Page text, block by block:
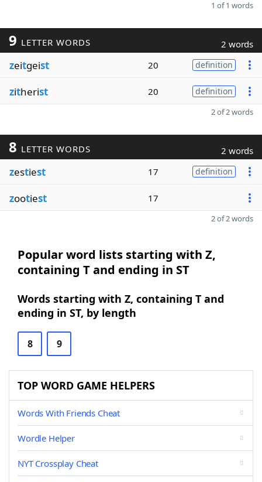
1 of 1 words
9 LETTER WORDS 2 words
zeitgeist 20 definition
zitherist 20 definition
2 of 2 words
8 LETTER WORDS 2 words
zestiest 17 definition
zootiest 17
2 of 2 words
Popular word lists starting with Z,
containing T and ending in ST
Words starting with Z, containing T and
ending in ST, by length
8 9
TOP WORD GAME HELPERS
Words With Friends Cheat
Wordle Helper
NYT Crossplay Cheat